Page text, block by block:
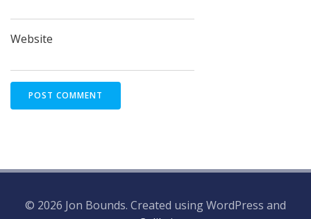
Website
© 2026 Jon Bounds. Created using WordPress and